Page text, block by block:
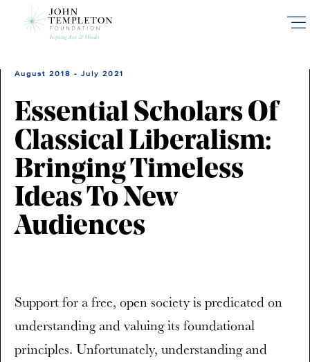
August 2018 - July 2021
Essential Scholars Of
Classical Liberalism:
Bringing Timeless
Ideas To New
Audiences
Support for a free, open society is predicated on
understanding and valuing its foundational
principles. Unfortunately, understanding and